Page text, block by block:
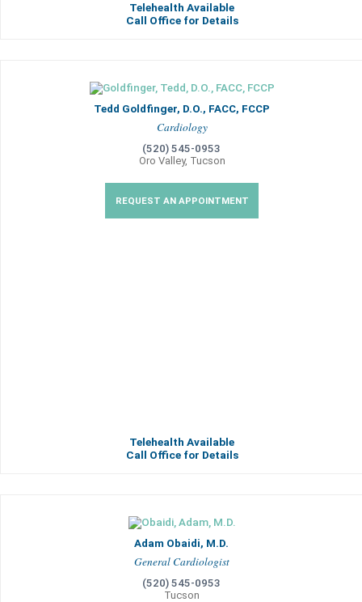
Telehealth Available
Call Office for Details
Tedd Goldfinger, D.O., FACC, FCCP
Cardiology
(520) 545-0953
Oro Valley, Tucson
REQUEST AN APPOINTMENT
Telehealth Available
Call Office for Details
Adam Obaidi, M.D.
General Cardiologist
(520) 545-0953
Tucson